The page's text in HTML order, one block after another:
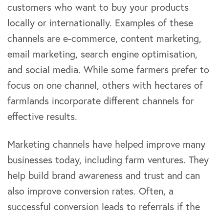
customers who want to buy your products
locally or internationally. Examples of these
channels are e-commerce, content marketing,
email marketing, search engine optimisation,
and social media. While some farmers prefer to
focus on one channel, others with hectares of
farmlands incorporate different channels for
effective results.
Marketing channels have helped improve many
businesses today, including farm ventures. They
help build brand awareness and trust and can
also improve conversion rates. Often, a
successful conversion leads to referrals if the